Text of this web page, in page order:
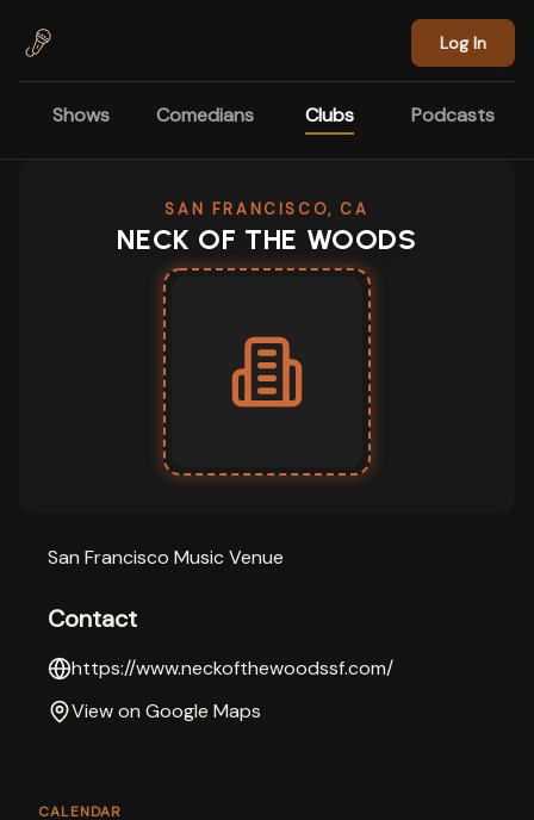
Log In
Shows Comedians Clubs Podcasts
SAN FRANCISCO, CA
NECK OF THE WOODS
San Francisco Music Venue
Contact
https://www.neckofthewoodssf.com/
View on Google Maps
CALENDAR